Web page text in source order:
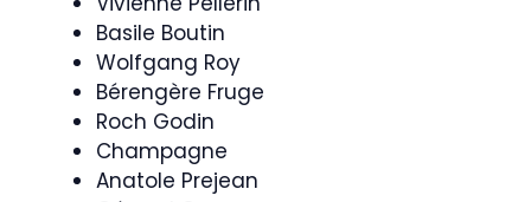
Basile Boutin
Wolfgang Roy
Bérengère Fruge
Roch Godin
Champagne
Anatole Prejean